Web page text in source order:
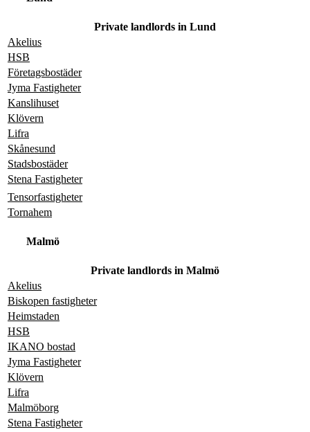
Private landlords in Lund
Akelius
HSB
Företagsbostäder
Jyma Fastigheter
Kanslihuset
Klövern
Lifra
Skånesund
Stadsbostäder
Stena Fastigheter
Tensorfastigheter
Tornahem
Malmö
Private landlords in Malmö
Akelius
Biskopen fastigheter
Heimstaden
HSB
IKANO bostad
Jyma Fastigheter
Klövern
Lifra
Malmöborg
Stena Fastigheter